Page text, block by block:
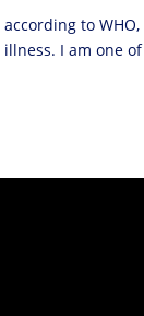
to
I am one